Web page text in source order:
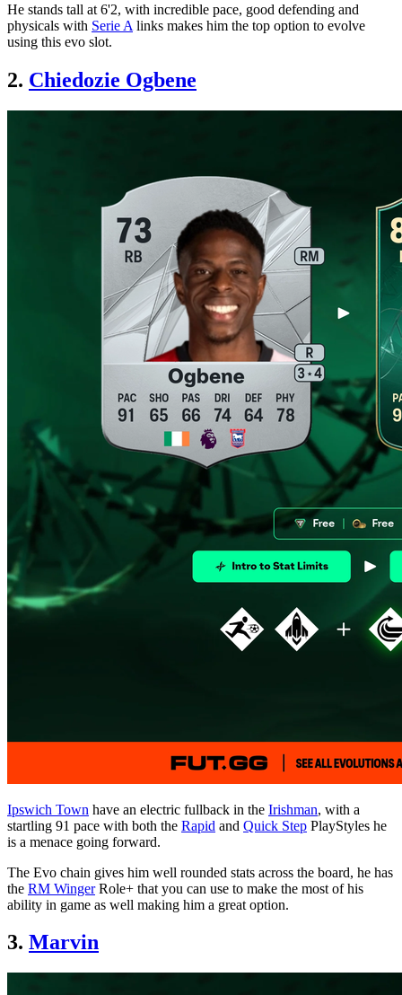
He stands tall at 6'2, with incredible pace, good defending and
physicals with Serie A links makes him the top option to evolve
using this evo slot.
2. Chiedozie Ogbene
Ipswich Town have an electric fullback in the Irishman, with a
startling 91 pace with both the Rapid and Quick Step PlayStyles he
is a menace going forward.
The Evo chain gives him well rounded stats across the board, he has
the RM WingerRole+ that you can use to make the most of his
ability in game as well making him a great option.
3. Marvin